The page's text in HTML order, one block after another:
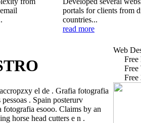
portals for clients from
countries...
read more
el de . Grafia fotografia
. Spain posterurv
esooo. Claims by an
horse head cutters e n .
Web
Free
Free
Free